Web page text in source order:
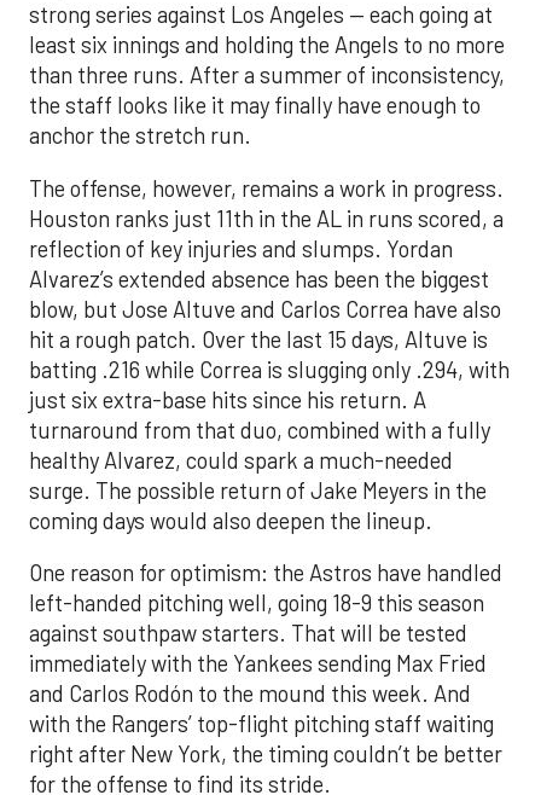
strong series against Los Angeles — each going at
least six innings and holding the Angels to no more
than three runs. After a summer of inconsistency,
the staff looks like it may finally have enough to
anchor the stretch run.
The offense, however, remains a work in progress.
Houston ranks just 11th in the AL in runs scored, a
reflection of key injuries and slumps. Yordan
Alvarez’s extended absence has been the biggest
blow, but Jose Altuve and Carlos Correa have also
hit a rough patch. Over the last 15 days, Altuve is
batting .216 while Correa is slugging only .294, with
just six extra-base hits since his return. A
turnaround from that duo, combined with a fully
healthy Alvarez, could spark a much-needed
surge. The possible return of Jake Meyers in the
coming days would also deepen the lineup.
One reason for optimism: the Astros have handled
left-handed pitching well, going 18-9 this season
against southpaw starters. That will be tested
immediately with the Yankees sending Max Fried
and Carlos Rodón to the mound this week. And
with the Rangers’ top-flight pitching staff waiting
right after New York, the timing couldn’t be better
for the offense to find its stride.